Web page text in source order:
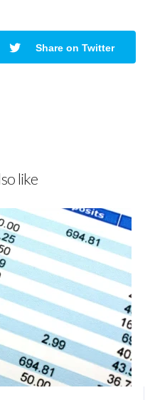
Share on Twitter
like